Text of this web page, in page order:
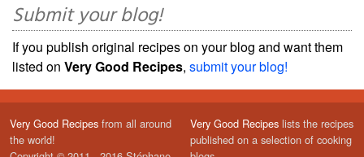
Submit your blog!
If you publish original recipes on your blog and want them
listed on Very Good Recipes, submit your blog!
Very Good Recipes from all around
the world!
Very Good Recipes lists the recipes
published on a selection of cooking